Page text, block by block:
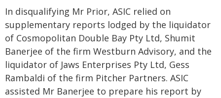
In disqualifying Mr Prior, ASIC relied on
supplementary reports lodged by the liquidator
of Cosmopolitan Double Bay Pty Ltd, Shumit
Banerjee of the firm Westburn Advisory, and the
liquidator of Jaws Enterprises Pty Ltd, Gess
Rambaldi of the firm Pitcher Partners. ASIC
assisted Mr Banerjee to prepare his report by